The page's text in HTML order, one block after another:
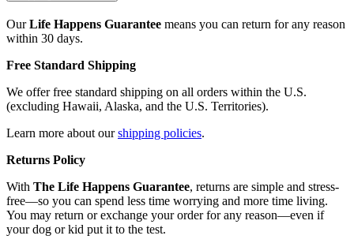
OurLife Happens Guarantee means you can return for any reason
within 30 days.
Free Standard Shipping
We offer free standard shipping on all orders within the U.S.
(excluding Hawaii, Alaska, and the U.S. Territories).
Learn more about ourshipping policies.
Returns Policy
With The Life Happens Guarantee, returns are simple and stress-
free—so you can spend less time worrying and more time living.
You may return or exchange your order for any reason—even if
your dog or kid put it to the test.